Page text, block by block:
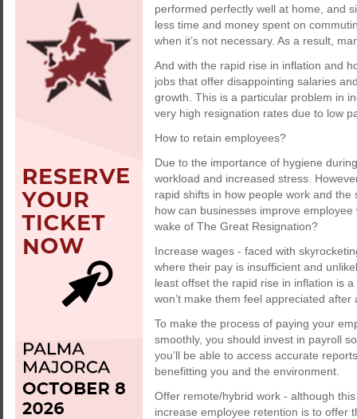
performed perfectly well at home, and
less time and money spent on
when it’s not necessary. As a result,
And with the rapid rise in inflation and
jobs that offer disappointing salaries
growth. This is a particular problem in
very high resignation rates due to low
How to retain employees?
Due to the importance of hygiene
workload and increased stress.
rapid shifts in how people work and
how can businesses improve
wake of The Great Resignation?
Increase wages - faced with
where their pay is insufficient and
least offset the rapid rise in inflation is
won’t make them feel appreciated
To make the process of paying your
smoothly, you should invest in payroll
you’ll be able to access accurate
benefitting you and the environment.
Offer remote/hybrid work - although
increase employee retention is to offer